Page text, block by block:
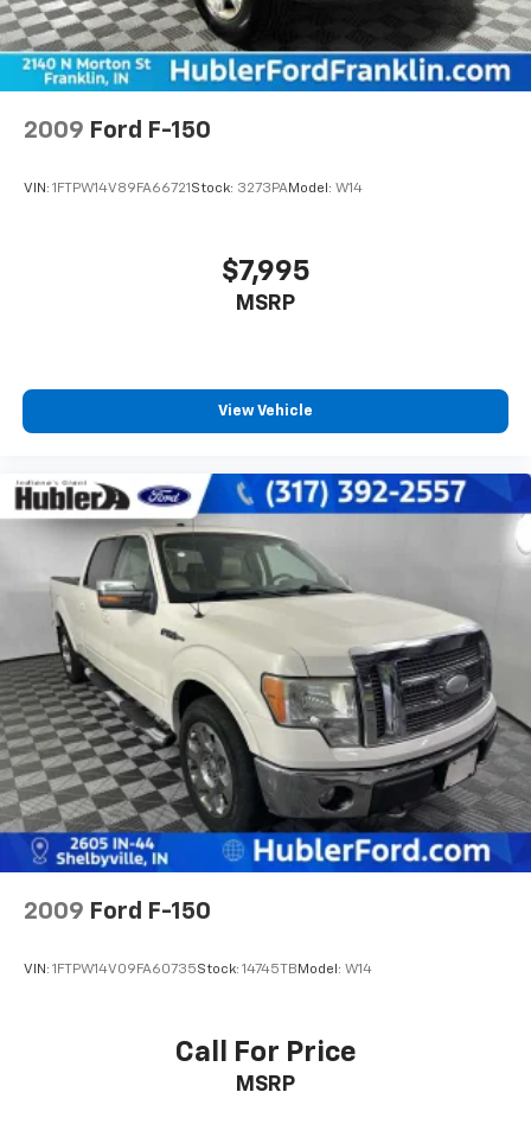
2009 Ford F-150
VIN: 1FTPW14V89FA66721 Stock: 3273PAModel: W14
$7,995
MSRP
View Vehicle
2009 Ford F-150
VIN: 1FTPW14V09FA60735Stock: 14745TB Model: W14
Call For Price
MSRP